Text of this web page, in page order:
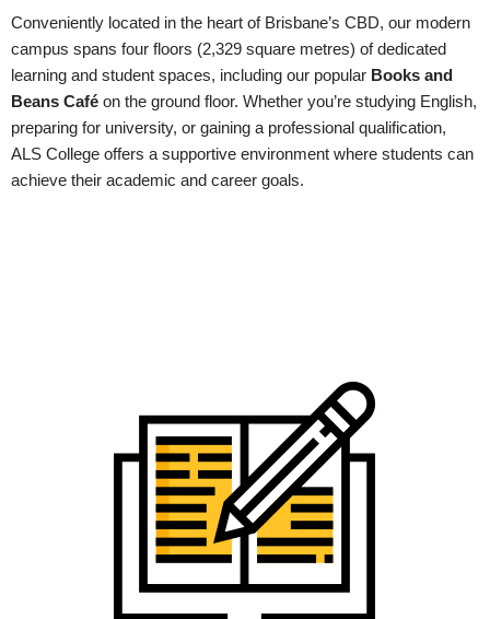
Conveniently located in the heart of Brisbane’s CBD, our modern
campus spans four floors (2,329 square metres) of dedicated
learning and student spaces, including our popular Books and
Beans Café on the ground floor. Whether you’re studying English,
preparing for university, or gaining a professional qualification,
ALS College offers a supportive environment where students can
achieve their academic and career goals.